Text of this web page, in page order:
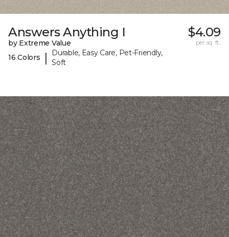
Answers Anything I
by Extreme Value
16 Colors
|
Durable, Easy Care, Pet-Friendly,
Soft
$4.09
per sq. ft.